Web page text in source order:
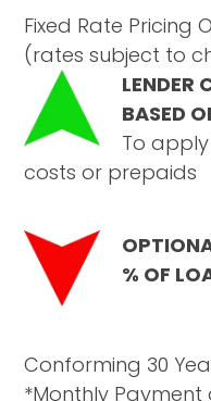
Fixed Rate Pricing
(rates subject to
LENDER
BASED
To
costs or prepaids
% OF
Conforming 30
*Monthly